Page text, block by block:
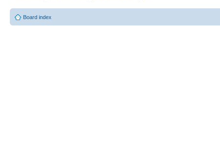
Board index